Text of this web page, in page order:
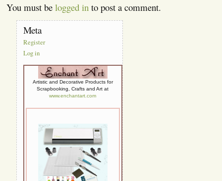
You must be logged in to post a comment.
Meta
Register
Log in
Artistic and Decorative Products for
Scrapbooking, Crafts and Art at
www.enchantart.com